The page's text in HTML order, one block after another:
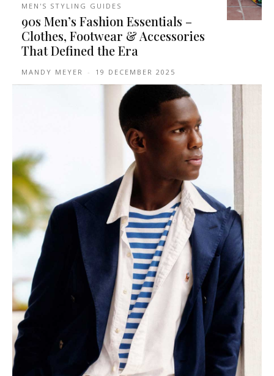
MEN'S STYLING GUIDES
90s Men’s Fashion Essentials –
Clothes, Footwear & Accessories
That Defined the Era
MANDY MEYER - 19 DECEMBER 2025